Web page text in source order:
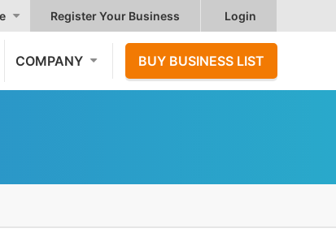
Register Your Business Login
COMPANY BUY BUSINESS LIST